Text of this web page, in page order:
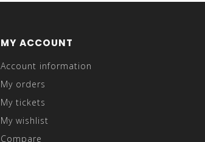
MY ACCOUNT
Account information
My orders
My tickets
My wishlist
Compare